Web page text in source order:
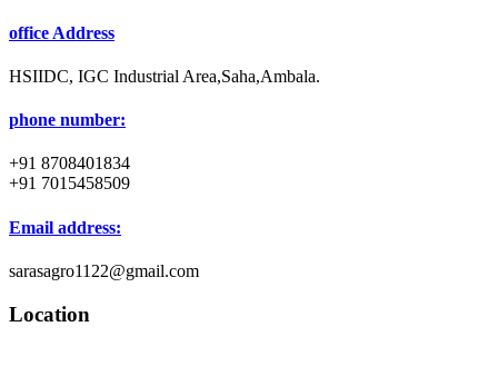
office Address
HSIIDC, IGC Industrial Area,Saha,Ambala.
phone number:
+91 8708401834
+91 7015458509
Email address:
sarasagro1122@gmail.com
Location